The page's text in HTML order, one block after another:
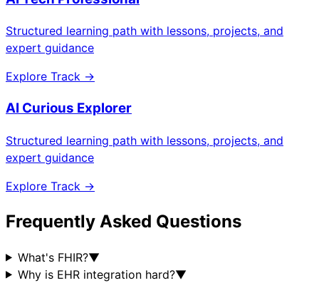
Structured learning path with lessons, projects, and
expert guidance
Explore Track →
AI Curious Explorer
Structured learning path with lessons, projects, and
expert guidance
Explore Track →
Frequently Asked Questions
What's FHIR?▼
Why is EHR integration hard?▼